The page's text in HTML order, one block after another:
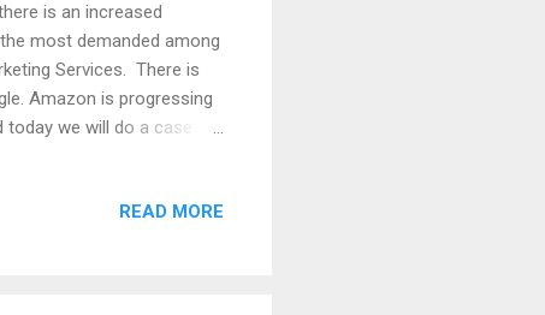
is an increased
most demanded among
Services. There is
Amazon is progressing
we will do a case
move as it indeed brings
READ MORE